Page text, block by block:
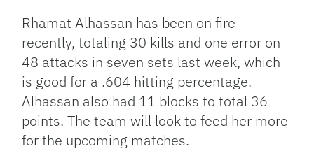
Rhamat Alhassan has been on fire
recently, totaling 30 kills and one error on
48 attacks in seven sets last week, which
is good for a .604 hitting percentage.
Alhassan also had 11 blocks to total 36
points. The team will look to feed her more
for the upcoming matches.